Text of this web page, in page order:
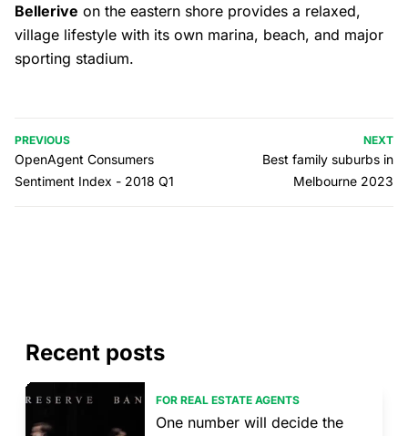
Bellerive on the eastern shore provides a relaxed,
village lifestyle with its own marina, beach, and major
sporting stadium.
PREVIOUS
OpenAgent Consumers
Sentiment Index - 2018 Q1
NEXT
Best family suburbs in
Melbourne 2023
Recent posts
FOR REAL ESTATE AGENTS
One number will decide the